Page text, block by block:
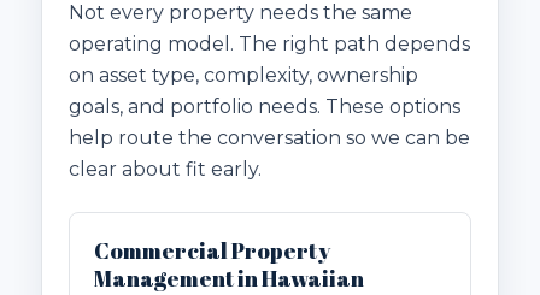
Not every property needs the same
operating model. The right path depends
on asset type, complexity, ownership
goals, and portfolio needs. These options
help route the conversation so we can be
clear about fit early.
Commercial Property
Management in Hawaiian